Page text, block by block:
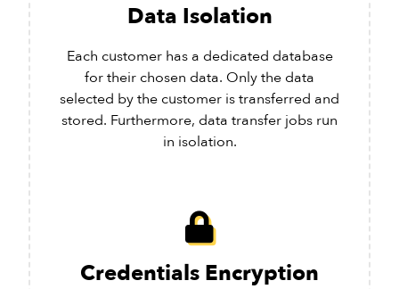
Data Isolation
Each customer has a dedicated database
for their chosen data. Only the data
selected by the customer is transferred and
stored. Furthermore, data transfer jobs run
in isolation.
Credentials Encryption